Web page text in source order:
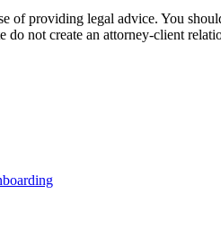
providing legal advice. You
not create an attorney-client